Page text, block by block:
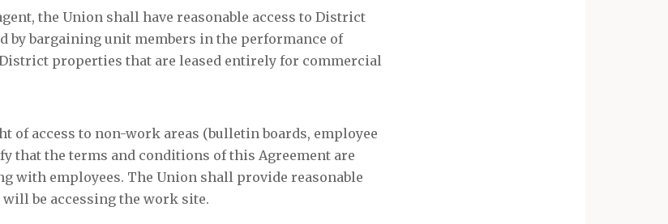
the Union shall have reasonable access to District
by bargaining unit members in the performance of
properties that are leased entirely for commercial
of access to non-work areas (bulletin boards, employee
that the terms and conditions of this Agreement are
with employees. The Union shall provide reasonable
be accessing the work site.